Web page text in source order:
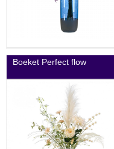
Boeket Perfect flow